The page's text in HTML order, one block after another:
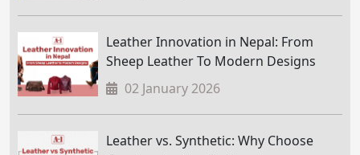
Leather Innovation in Nepal: From
Sheep Leather To Modern Designs
02 January 2026
Leather vs. Synthetic: Why Choose